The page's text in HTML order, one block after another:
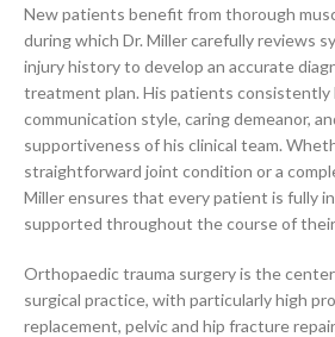
New patients benefit from thorough
during which Dr. Miller carefully reviews
injury history to develop an accurate
treatment plan. His patients consistently
communication style, caring demeanor,
supportiveness of his clinical team.
straightforward joint condition or a
Miller ensures that every patient is fully
supported throughout the course of
Orthopaedic trauma surgery is the
surgical practice, with particularly high
replacement, pelvic and hip fracture